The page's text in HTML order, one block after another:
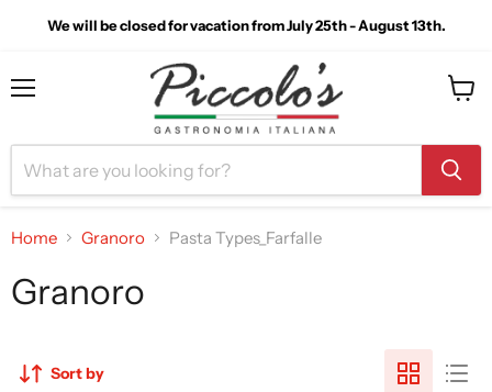
We will be closed for vacation from July 25th - August 13th.
Home Granoro Pasta Types_Farfalle
Granoro
Sort by